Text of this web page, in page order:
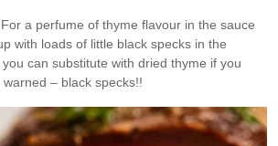
a perfume of thyme flavour in the sauce
with loads of little black specks in the
can substitute with dried thyme if you
– black specks!!